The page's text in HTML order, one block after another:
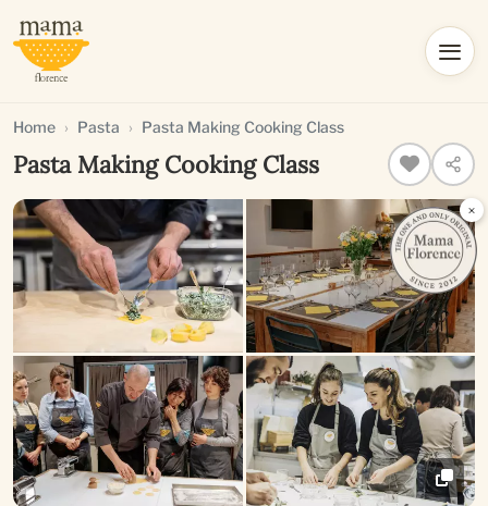
Home Pasta Pasta Making Cooking Class
Pasta Making Cooking Class
×